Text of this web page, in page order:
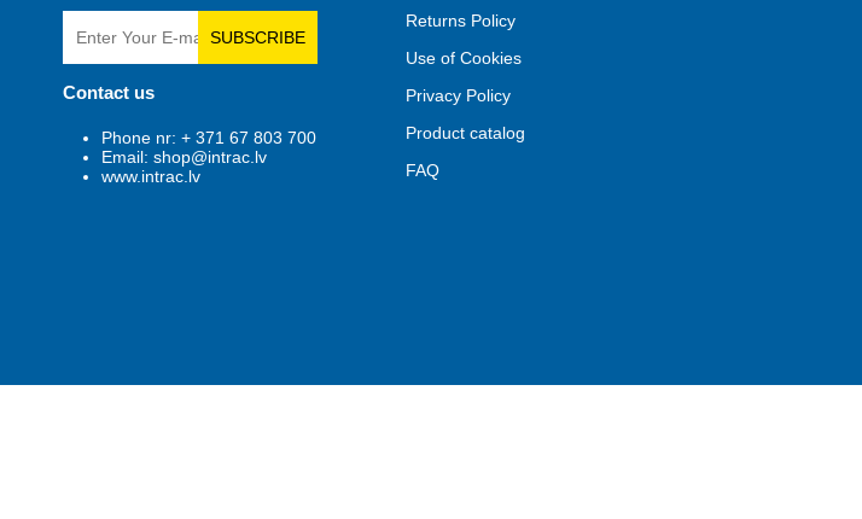
SUBSCRIBE
Contact us
Phone nr: + 371 67 803 700
Email: shop@intrac.lv
www.intrac.lv
Returns Policy
Use of Cookies
Privacy Policy
Product catalog
FAQ